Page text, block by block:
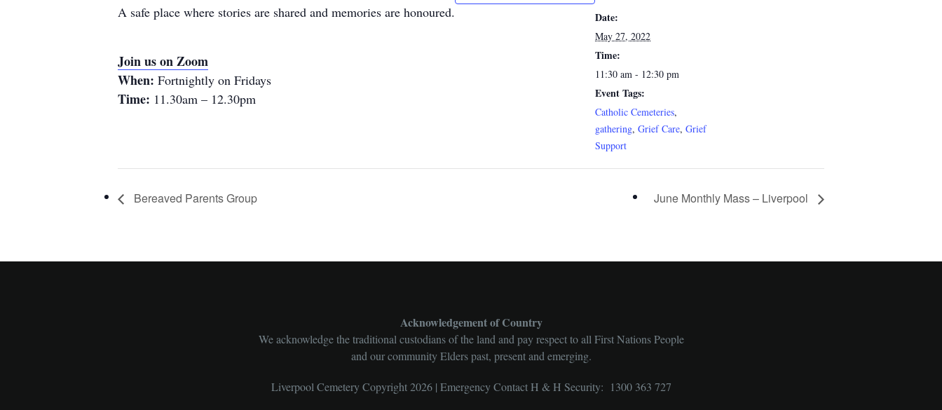
A safe place where stories are shared and memories are honoured.
Join us on Zoom
When: Fortnightly on Fridays
Time: 11.30am – 12.30pm
Date:
May 27, 2022
Time:
11:30 am - 12:30 pm
Event Tags:
Catholic Cemeteries,
gathering, Grief Care, Grief
Support
Bereaved Parents Group June Monthly Mass – Liverpool
Acknowledgement of Country
We acknowledge the traditional custodians of the land and pay respect to all First Nations People
and our community Elders past, present and emerging.
Liverpool Cemetery Copyright 2026 | Emergency Contact H & H Security: 1300 363 727